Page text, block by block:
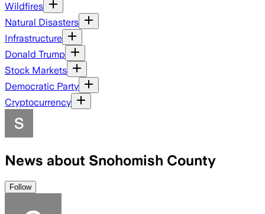
Wildfires
Natural Disasters
Infrastructure
Donald Trump
Stock Markets
Democratic Party
Cryptocurrency
News about Snohomish County
Follow